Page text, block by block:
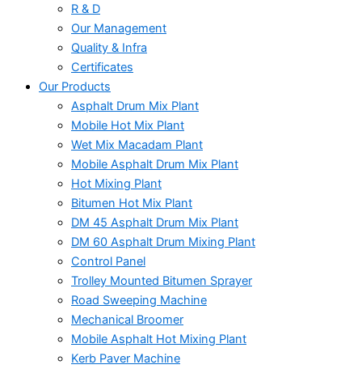
R & D
Our Management
Quality & Infra
Certificates
Our Products
Asphalt Drum Mix Plant
Mobile Hot Mix Plant
Wet Mix Macadam Plant
Mobile Asphalt Drum Mix Plant
Hot Mixing Plant
Bitumen Hot Mix Plant
DM 45 Asphalt Drum Mix Plant
DM 60 Asphalt Drum Mixing Plant
Control Panel
Trolley Mounted Bitumen Sprayer
Road Sweeping Machine
Mechanical Broomer
Mobile Asphalt Hot Mixing Plant
Kerb Paver Machine